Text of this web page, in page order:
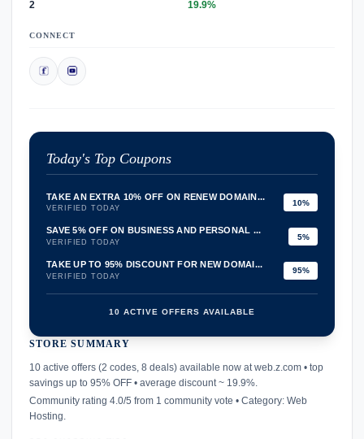
2 19.9%
CONNECT
Today's Top Coupons
TAKE AN EXTRA 10% OFF ON RENEW DOMAIN...
VERIFIED TODAY
10%
SAVE 5% OFF ON BUSINESS AND PERSONAL ...
VERIFIED TODAY
5%
TAKE UP TO 95% DISCOUNT FOR NEW DOMAI...
VERIFIED TODAY
95%
10 ACTIVE OFFERS AVAILABLE
STORE SUMMARY
10 active offers (2 codes, 8 deals) available now at web.z.com • top
savings up to 95% OFF • average discount ~ 19.9%.
Community rating 4.0/5 from 1 community vote • Category: Web
Hosting.